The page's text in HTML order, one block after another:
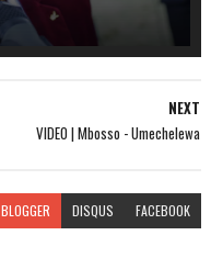
NEXT
VIDEO | Mbosso - Umechelewa
BLOGGER DISQUS FACEBOOK